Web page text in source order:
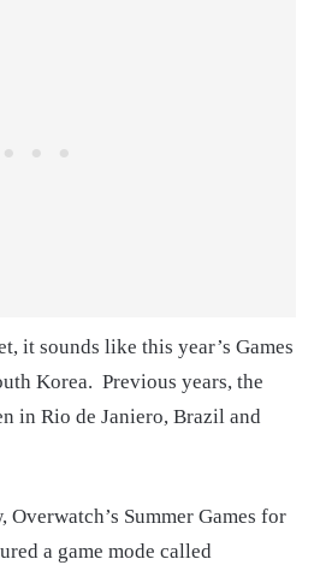
it sounds like this year’s Games
Korea. Previous years, the
in Rio de Janiero, Brazil and
Overwatch’s Summer Games for
a game mode called